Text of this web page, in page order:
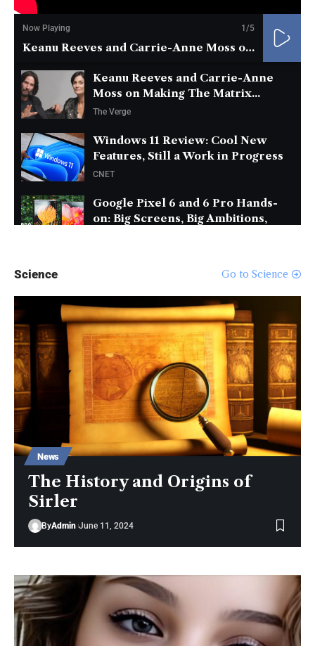
Now Playing 1 /5
Keanu Reeves and Carrie-Anne Moss on Making The Matrix...
Keanu Reeves and Carrie-Anne
Moss on Making The Matrix...
The Verge
Windows 11 Review: Cool New
Features, Still a Work in Progress
CNET
Google Pixel 6 and 6 Pro Hands-
on: Big Screens, Big Ambitions,
MacBook Pro with M1 Pro and M1
Max Review: Laptop of The Year
The Verge
Windows 11: An Overhaul in
Progress
The Verge
Science Go to Science
News
The History and Origins of
Sirler
ByAdmin June 11, 2024